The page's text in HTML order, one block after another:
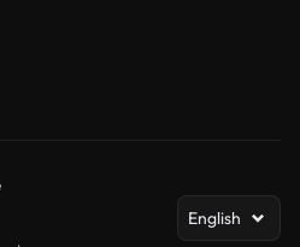
English